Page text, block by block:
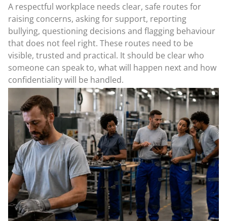
A respectful workplace needs clear, safe routes for
raising concerns, asking for support, reporting
bullying, questioning decisions and flagging behaviour
that does not feel right. These routes need to be
visible, trusted and practical. It should be clear who
someone can speak to, what will happen next and how
confidentiality will be handled.